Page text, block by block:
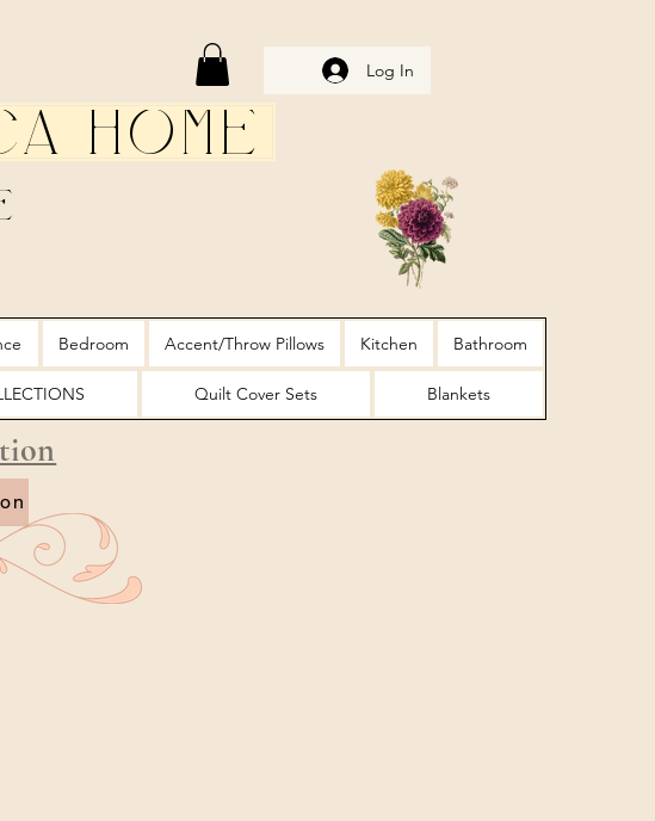
Log In
Home
Bedroom Accent/Throw Pillows Kitchen Bathroom
Quilt Cover Sets Blankets